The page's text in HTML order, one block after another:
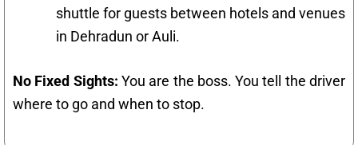
shuttle for guests between hotels and venues
in Dehradun or Auli.
No Fixed Sights: You are the boss. You tell the driver
where to go and when to stop.